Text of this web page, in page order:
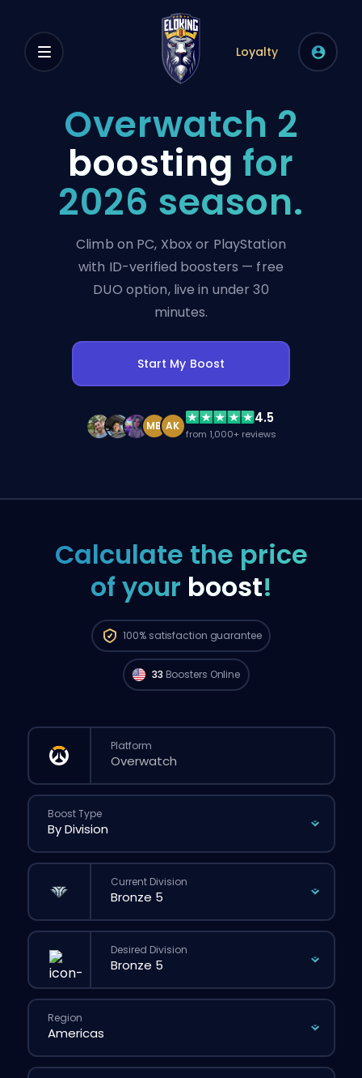
Loyalty
Overwatch 2
boosting for
2026 season.
Climb on PC, Xbox or PlayStation
with ID-verified boosters — free
DUO option, live in under 30
minutes.
Start My Boost
MB AK 4.5
from 1,000+ reviews
Calculate the price
of your boost!
100% satisfaction guarantee
North America are
available to start your order right now. 🔥
33 Boosters Online
Platform
Boost Type
Current Division
Desired Division
Region